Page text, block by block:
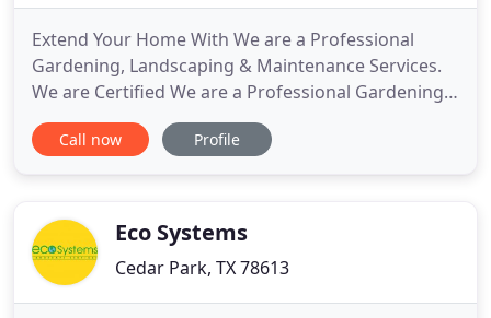
Extend Your Home With We are a Professional
Gardening, Landscaping & Maintenance Services.
We are Certified We are a Professional Gardening,
Landscaping & Maintenance Services & Insured
Landscapers. Years of experience in the field have
Landscaping not only must
Call now Profile
Eco Systems
Cedar Park, TX 78613